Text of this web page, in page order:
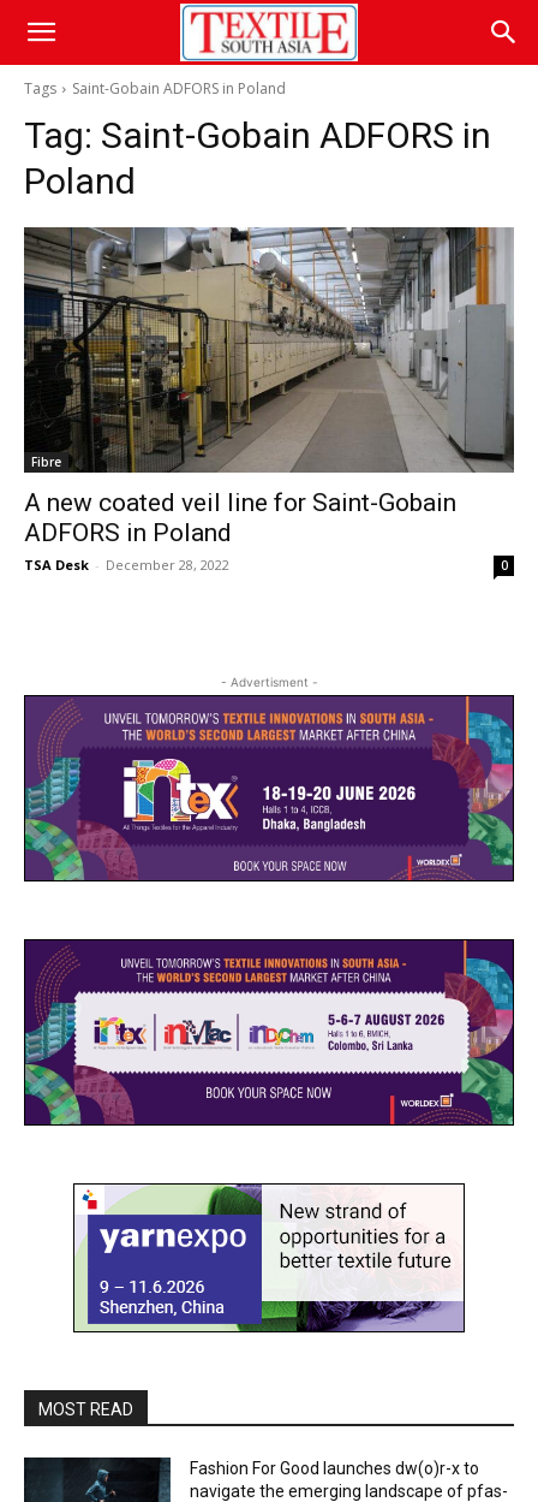
Tags Saint-Gobain ADFORS in Poland
Tag: Saint-Gobain ADFORS in
Poland
Fibre
A new coated veil line for Saint-Gobain
ADFORS in Poland
TSA Desk - December 28, 2022 0
- Advertisment -
MOST READ
Fashion For Good launches dw(o)r-x to
navigate the emerging landscape of pfas-